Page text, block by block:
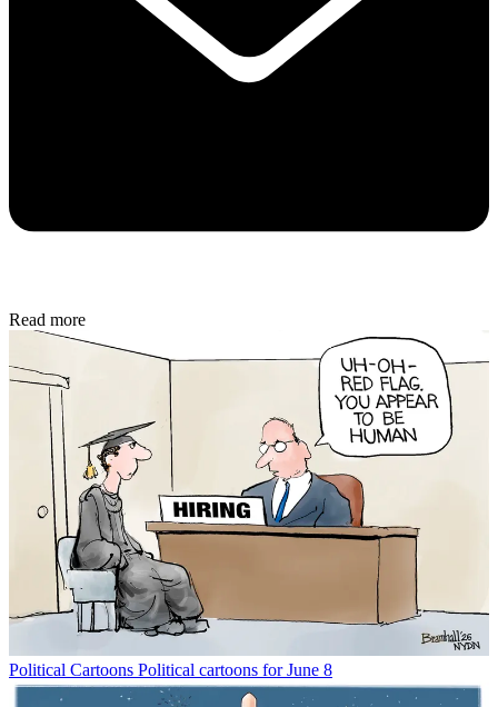
Read more
Political Cartoons Political cartoons for June 8